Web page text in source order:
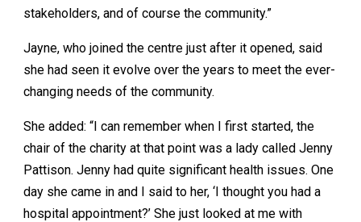
stakeholders, and of course the community.”
Jayne, who joined the centre just after it opened, said
she had seen it evolve over the years to meet the ever-
changing needs of the community.
She added: “I can remember when I first started, the
chair of the charity at that point was a lady called Jenny
Pattison. Jenny had quite significant health issues. One
day she came in and I said to her, ‘I thought you had a
hospital appointment?’ She just looked at me with